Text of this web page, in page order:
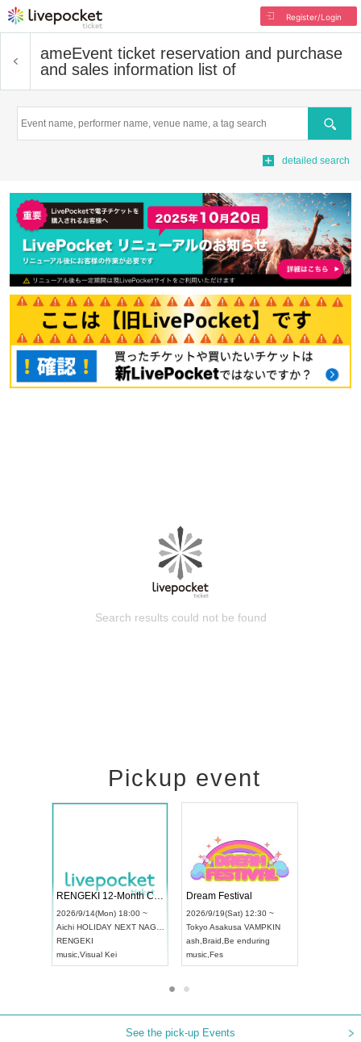
Register/Login
ameEvent ticket reservation and purchase
and sales information list of
Search
detailed search
Search results could not be found
Pickup event
2026/9/13(Sun) 12:30 ~
AichiArtpia Hall
UDO JAPAN
2026/9/14(Mon) 18:00 ~
Aichi HOLIDAY NEXT NAGOYA
RENGEKI
music,Visual Kei
See the pick-up Events